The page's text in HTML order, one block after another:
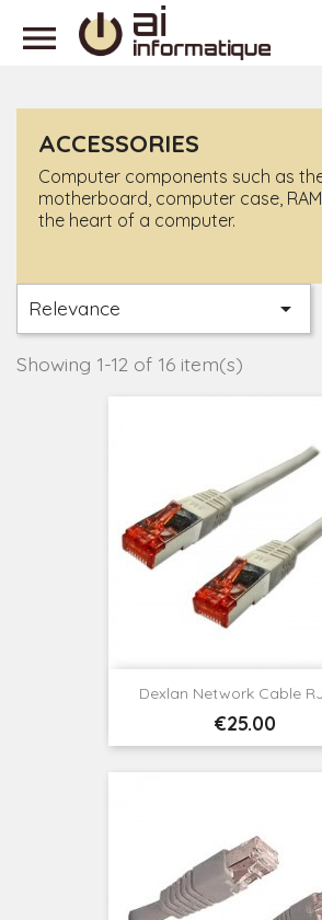

ACCESSORIES
Computer components such as
motherboard, computer case,
the heart of a computer.
Relevance 
Showing 1-12 of 16 item(s)
Dexlan Network Cable
Price
€25.00